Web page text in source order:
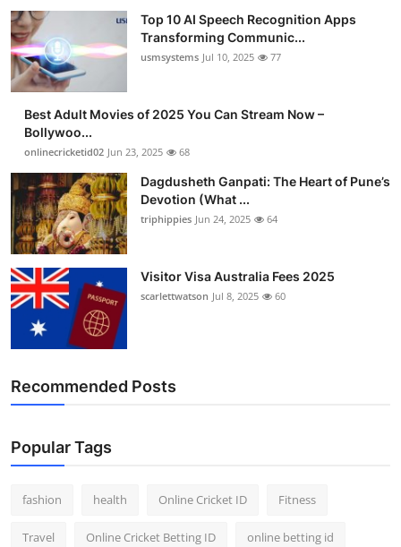
Education
Business
Finance
Press Release
Top 10 AI Speech Recognition Apps
Transforming Communic...
usmsystems Jul 10, 2025 77
Best Adult Movies of 2025 You Can Stream Now –
Bollywoo...
onlinecricketid02 Jun 23, 2025 68
Dagdusheth Ganpati: The Heart of Pune’s
Devotion (What ...
triphippies Jun 24, 2025 64
Visitor Visa Australia Fees 2025
scarlettwatson Jul 8, 2025 60
Recommended Posts
Popular Tags
fashion health Online Cricket ID Fitness
Travel Online Cricket Betting ID online betting id